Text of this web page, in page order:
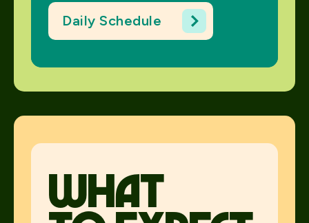
Daily Schedule
what